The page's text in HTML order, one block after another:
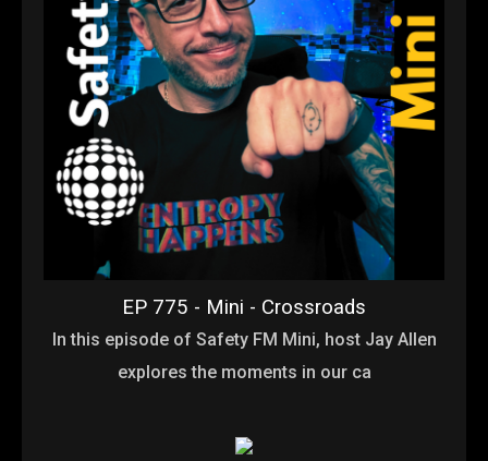
EP 775 - Mini - Crossroads
In this episode of Safety FM Mini, host Jay Allen
explores the moments in our ca